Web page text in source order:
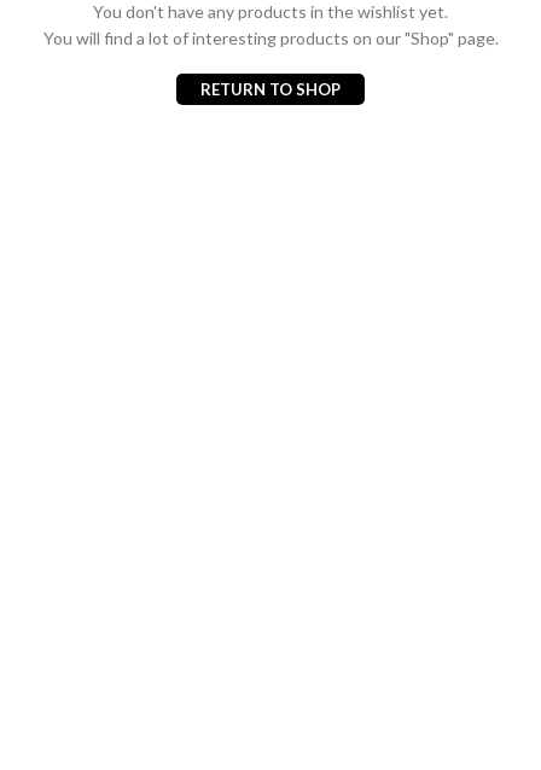
You don't have any products in the wishlist yet.
You will find a lot of interesting products on our "Shop" page.
RETURN TO SHOP